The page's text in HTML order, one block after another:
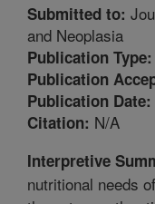
Submitted to:
and Neoplasia
Publication Type:
Publication
Publication Date:
Citation: N/A
Interpretive
nutritional needs